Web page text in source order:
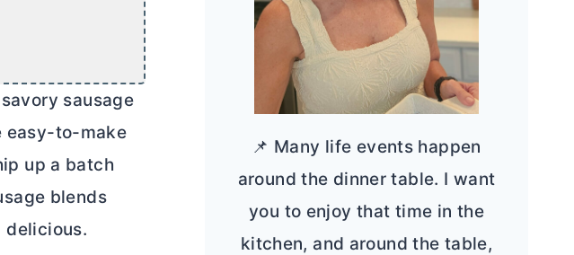
sausage
easy-to-make
up a batch
blends
delicious.
📌 Many life events happen
around the dinner table. I want
you to enjoy that time in the
kitchen, and around the table,